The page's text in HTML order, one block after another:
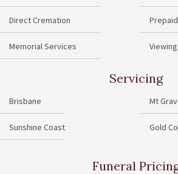
Direct Cremation
Memorial Services
Servicing
Brisbane
Sunshine Coast
Mt
Gold
Funeral